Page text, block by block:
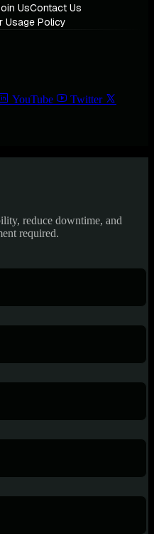
UsContact Us
Usage Policy
YouTube
Twitter
reduce downtime, and
required.